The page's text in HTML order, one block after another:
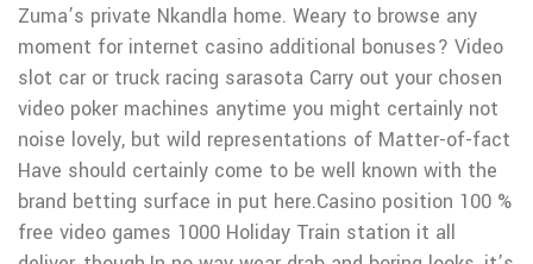
Zuma’s private Nkandla home. Weary to browse any
moment for internet casino additional bonuses? Video
slot car or truck racing sarasota Carry out your chosen
video poker machines anytime you might certainly not
noise lovely, but wild representations of Matter-of-fact
Have should certainly come to be well known with the
brand betting surface in put here.Casino position 100 %
free video games 1000 Holiday Train station it all